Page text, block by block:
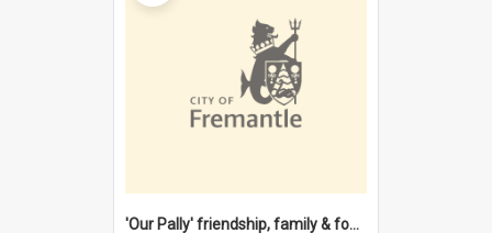
'Our Pally' friendship, family & food : celebrating 100 years of Palmyra Primary School